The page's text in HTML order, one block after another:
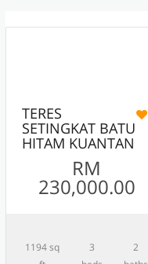
10
TERES
SETINGKAT BATU
HITAM KUANTAN
RM
230,000.00
1194 sq
3
2